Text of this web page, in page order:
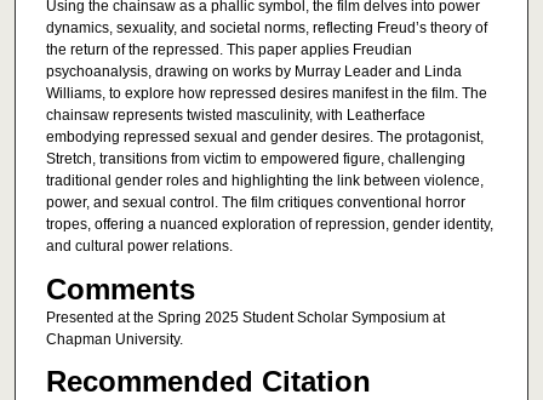
Using the chainsaw as a phallic symbol, the film delves into power
dynamics, sexuality, and societal norms, reflecting Freud’s theory of
the return of the repressed. This paper applies Freudian
psychoanalysis, drawing on works by Murray Leader and Linda
Williams, to explore how repressed desires manifest in the film. The
chainsaw represents twisted masculinity, with Leatherface
embodying repressed sexual and gender desires. The protagonist,
Stretch, transitions from victim to empowered figure, challenging
traditional gender roles and highlighting the link between violence,
power, and sexual control. The film critiques conventional horror
tropes, offering a nuanced exploration of repression, gender identity,
and cultural power relations.
Comments
Presented at the Spring 2025 Student Scholar Symposium at
Chapman University.
Recommended Citation